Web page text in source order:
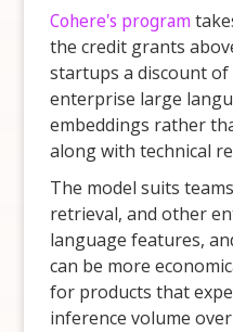
Cohere's program
the credit grants
startups a discount
enterprise large
embeddings rather
along with technical
The model suits
retrieval, and other
language features,
can be more
for products that
inference volume